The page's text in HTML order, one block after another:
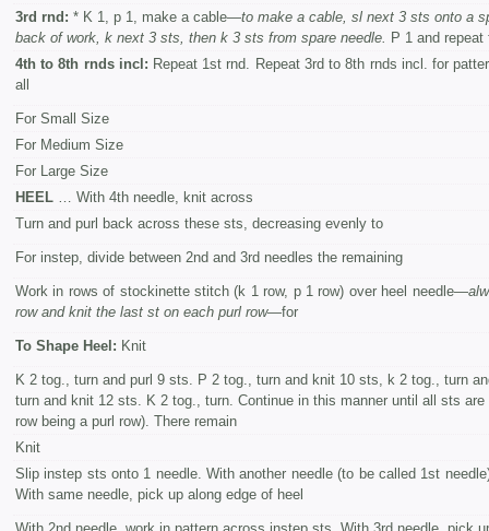
3rd rnd: * K 1, p 1, make a cable—to make a cable, sl next 3 sts onto a
back of work, k next 3 sts, then k 3 sts from spare needle.
P 1 and repeat
4th to 8th rnds incl: Repeat 1st rnd. Repeat 3rd to 8th rnds incl. for
all
For Small Size
For Medium Size
For Large Size
HEEL … With 4th needle, knit across
Turn and purl back across these sts, decreasing evenly to
For instep, divide between 2nd and 3rd needles the remaining
Work in rows of stockinette stitch (k 1 row, p 1 row) over heel needle—
row and knit the last st on each purl row—for
To Shape Heel: Knit
K 2 tog., turn and purl 9 sts. P 2 tog., turn and knit 10 sts, k 2 tog., turn
turn and knit 12 sts. K 2 tog., turn. Continue in this manner until all sts are
row being a purl row). There remain
Knit
Slip instep sts onto 1 needle. With another needle (to be called 1st
With same needle, pick up along edge of heel